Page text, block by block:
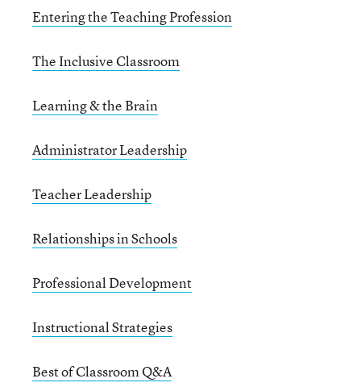
Entering the Teaching Profession
The Inclusive Classroom
Learning & the Brain
Administrator Leadership
Teacher Leadership
Relationships in Schools
Professional Development
Instructional Strategies
Best of Classroom Q&A